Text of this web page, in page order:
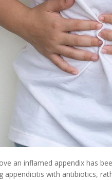
an inflamed appendix has
appendicitis with antibiotics,